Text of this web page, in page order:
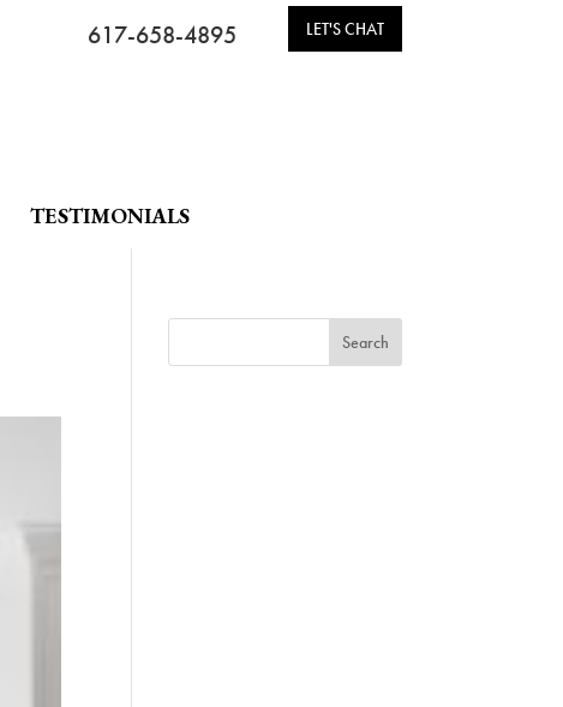
LET'S CHAT
617-658-4895
TESTIMONIALS